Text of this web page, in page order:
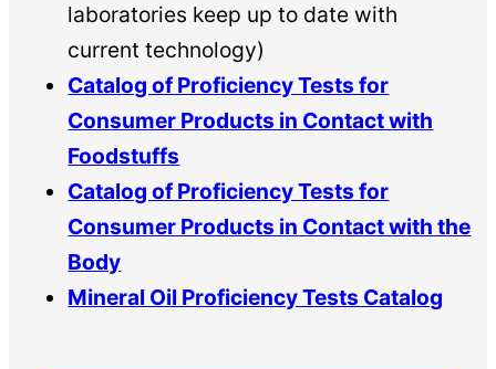
laboratories keep up to date with
current technology)
Catalog of Proficiency Tests for
Consumer Products in Contact with
Foodstuffs
Catalog of Proficiency Tests for
Consumer Products in Contact with the
Body
Mineral Oil Proficiency Tests Catalog